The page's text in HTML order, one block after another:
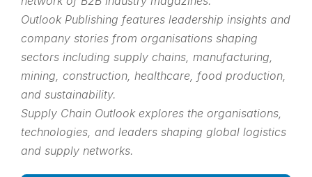
Outlook Publishing features leadership insights and
company stories from organisations shaping
sectors including supply chains, manufacturing,
mining, construction, healthcare, food production,
and sustainability.
Supply Chain Outlook explores the organisations,
technologies, and leaders shaping global logistics
and supply networks.